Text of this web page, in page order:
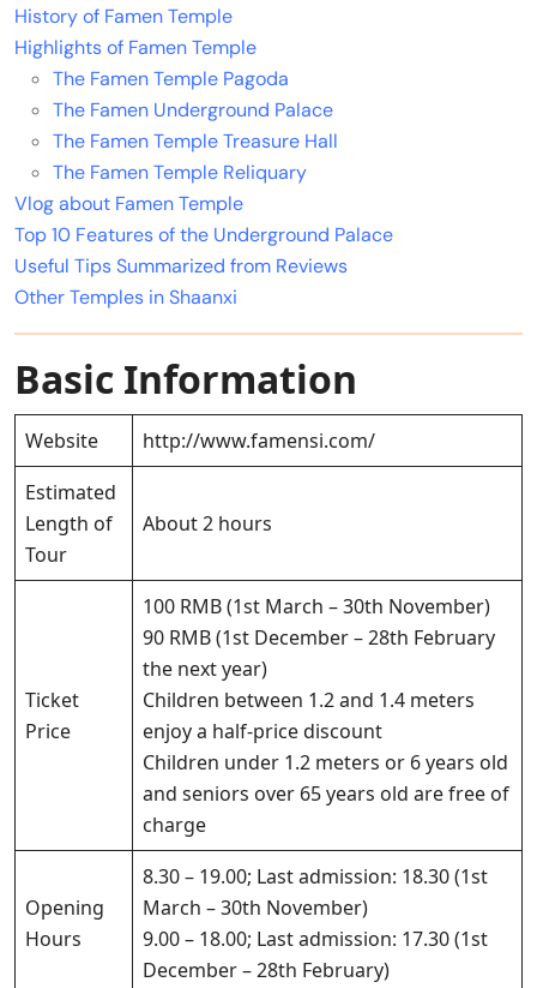
History of Famen Temple
Highlights of Famen Temple
The Famen Temple Pagoda
The Famen Underground Palace
The Famen Temple Treasure Hall
The Famen Temple Reliquary
Vlog about Famen Temple
Top 10 Features of the Underground Palace
Useful Tips Summarized from Reviews
Other Temples in Shaanxi
Basic Information
Website
http://www.famensi.com/
Estimated
Length of
Tour
About 2 hours
Ticket
Price
100 RMB (1st March – 30th November)
90 RMB (1st December – 28th February
the next year)
Children between 1.2 and 1.4 meters
enjoy a half-price discount
Children under 1.2 meters or 6 years old
and seniors over 65 years old are free of
charge
Opening
Hours
8.30 – 19.00; Last admission: 18.30 (1st
March – 30th November)
9.00 – 18.00; Last admission: 17.30 (1st
December – 28th February)